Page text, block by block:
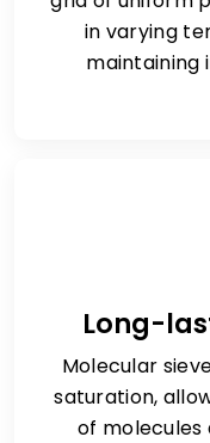
in varying
maintaining
Long-
Molecular
saturation,
of